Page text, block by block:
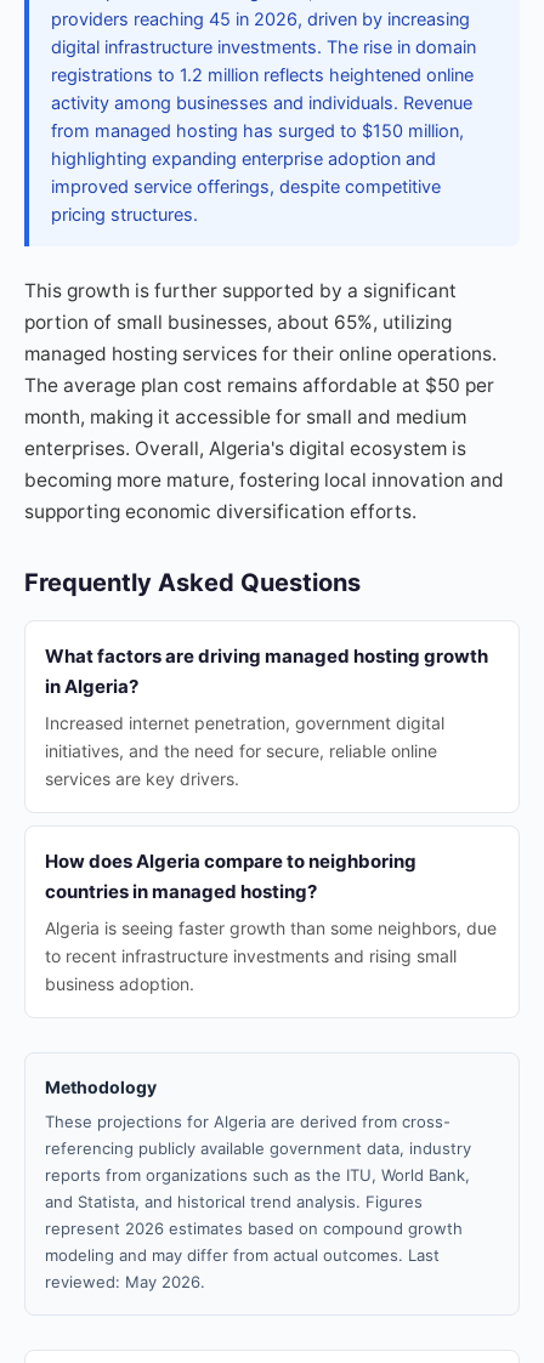
providers reaching 45 in 2026, driven by increasing
digital infrastructure investments. The rise in domain
registrations to 1.2 million reflects heightened online
activity among businesses and individuals. Revenue
from managed hosting has surged to $150 million,
highlighting expanding enterprise adoption and
improved service offerings, despite competitive
pricing structures.
This growth is further supported by a significant
portion of small businesses, about 65%, utilizing
managed hosting services for their online operations.
The average plan cost remains affordable at $50 per
month, making it accessible for small and medium
enterprises. Overall, Algeria's digital ecosystem is
becoming more mature, fostering local innovation and
supporting economic diversification efforts.
Frequently Asked Questions
What factors are driving managed hosting growth
in Algeria?
Increased internet penetration, government digital
initiatives, and the need for secure, reliable online
services are key drivers.
How does Algeria compare to neighboring
countries in managed hosting?
Algeria is seeing faster growth than some neighbors, due
to recent infrastructure investments and rising small
business adoption.
Methodology
These projections for Algeria are derived from cross-
referencing publicly available government data, industry
reports from organizations such as the ITU, World Bank,
and Statista, and historical trend analysis. Figures
represent 2026 estimates based on compound growth
modeling and may differ from actual outcomes. Last
reviewed: May 2026.